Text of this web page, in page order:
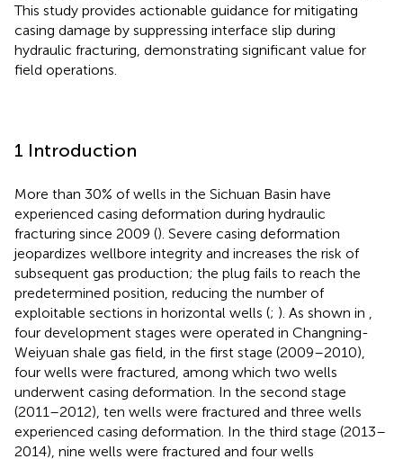
This study provides actionable guidance for mitigating
casing damage by suppressing interface slip during
hydraulic fracturing, demonstrating significant value for
field operations.
1 Introduction
More than 30% of wells in the Sichuan Basin have
experienced casing deformation during hydraulic
fracturing since 2009 (). Severe casing deformation
jeopardizes wellbore integrity and increases the risk of
subsequent gas production; the plug fails to reach the
predetermined position, reducing the number of
exploitable sections in horizontal wells (; ). As shown in
four development stages were operated in Changning-
Weiyuan shale gas field, in the first stage (2009–2010),
four wells were fractured, among which two wells
underwent casing deformation. In the second stage
(2011–2012), ten wells were fractured and three wells
experienced casing deformation. In the third stage (2013–
2014), nine wells were fractured and four wells